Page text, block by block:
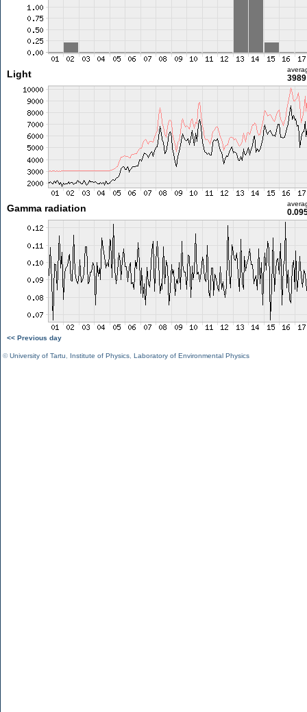
Light
Gamma radiation
<< Previous day
©University of Tartu Institute of Physics Laboratory of Environmental Physics